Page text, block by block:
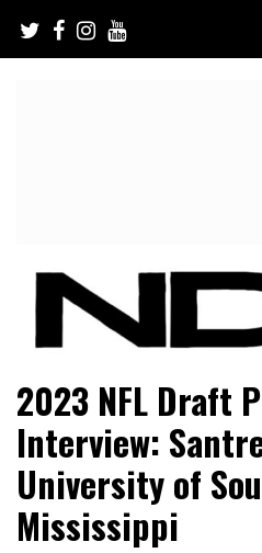
content
NFL Draft
2023 NFL Draft
Interview:
University of
Mississippi